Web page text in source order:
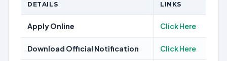
DETAILS LINKS
Apply Online Click Here
Download Official Notification Click Here